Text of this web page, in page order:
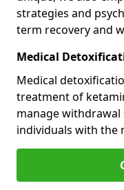
strategies and
term recovery and
Medical
Medical
treatment of
manage
individuals with the